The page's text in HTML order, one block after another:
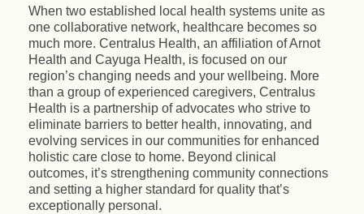
When two established local health systems unite as
one collaborative network, healthcare becomes so
much more. Centralus Health, an affiliation of Arnot
Health and Cayuga Health, is focused on our
region’s changing needs and your wellbeing. More
than a group of experienced caregivers, Centralus
Health is a partnership of advocates who strive to
eliminate barriers to better health, innovating, and
evolving services in our communities for enhanced
holistic care close to home. Beyond clinical
outcomes, it’s strengthening community connections
and setting a higher standard for quality that’s
exceptionally personal.